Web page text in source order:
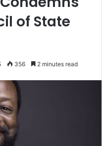
of State
356 2 minutes read